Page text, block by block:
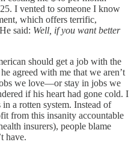
I vented to someone I know
which offers terrific,
said: Well, if you want better
should get a job with the
agreed with me that we aren’t
we love—or stay in jobs we
if his heart had gone cold. I
a rotten system. Instead of
from this insanity accountable
insurers), people blame
have.